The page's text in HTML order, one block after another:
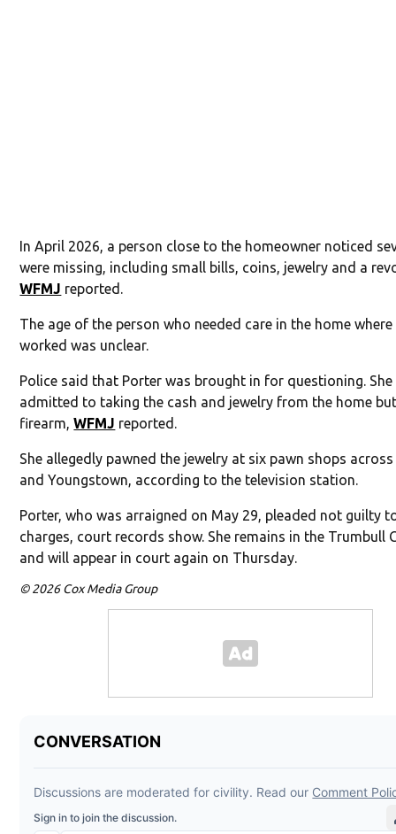
In April 2026, a person close to the homeowner noticed
were missing, including small bills, coins, jewelry and a
WFMJ reported.
The age of the person who needed care in the home
worked was unclear.
Police said that Porter was brought in for questioning. She
admitted to taking the cash and jewelry from the home
firearm,WFMJ reported.
She allegedly pawned the jewelry at six pawn shops
and Youngstown, according to the television station.
Porter, who was arraigned on May 29, pleaded not guilty
charges, court records show. She remains in the Trumbull
and will appear in court again on Thursday.
© 2026 Cox Media Group